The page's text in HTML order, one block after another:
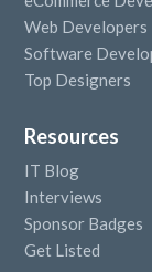
Web Developers
Software
Top Designers
Resources
IT Blog
Interviews
Sponsor Badges
Get Listed